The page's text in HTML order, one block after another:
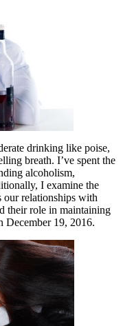
drinking like poise,
breath. I’ve spent the
alcoholism,
I examine the
our relationships with
their role in maintaining
December 19, 2016.